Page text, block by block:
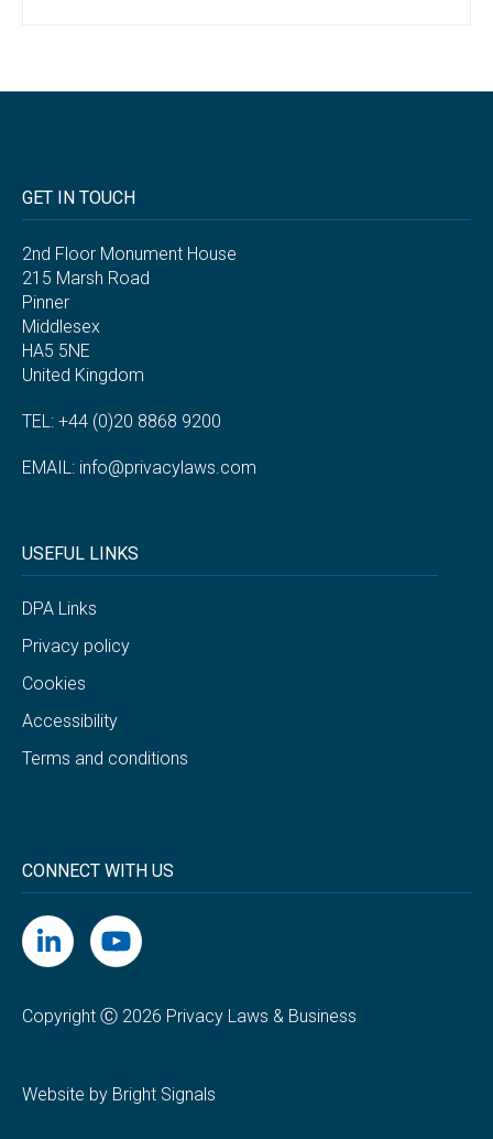
GET IN TOUCH
2nd Floor Monument House
215 Marsh Road
Pinner
Middlesex
HA5 5NE
United Kingdom
TEL: +44 (0)20 8868 9200
EMAIL: info@privacylaws.com
USEFUL LINKS
DPA Links
Privacy policy
Cookies
Accessibility
Terms and conditions
CONNECT WITH US
Copyright Ⓒ 2026 Privacy Laws & Business
Website by Bright Signals